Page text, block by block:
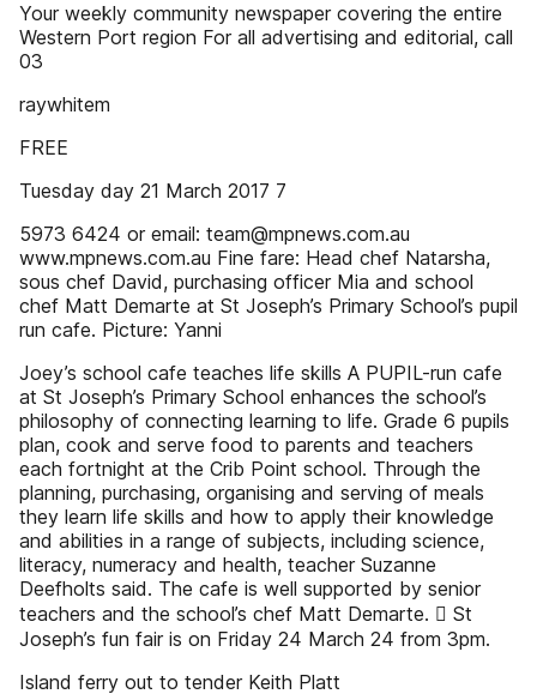
Your weekly community newspaper covering the entire
Western Port region For all advertising and editorial, call
03
raywhitem
FREE
Tuesday day 21 March 2017 7
5973 6424 or email: team@mpnews.com.au
www.mpnews.com.au Fine fare: Head chef Natarsha,
sous chef David, purchasing officer Mia and school
chef Matt Demarte at St Joseph’s Primary School’s pupil
run cafe. Picture: Yanni
Joey’s school cafe teaches life skills A PUPIL-run cafe
at St Joseph’s Primary School enhances the school’s
philosophy of connecting learning to life. Grade 6 pupils
plan, cook and serve food to parents and teachers
each fortnight at the Crib Point school. Through the
planning, purchasing, organising and serving of meals
they learn life skills and how to apply their knowledge
and abilities in a range of subjects, including science,
literacy, numeracy and health, teacher Suzanne
Deefholts said. The cafe is well supported by senior
teachers and the school’s chef Matt Demarte.  St
Joseph’s fun fair is on Friday 24 March 24 from 3pm.
Island ferry out to tender Keith Platt